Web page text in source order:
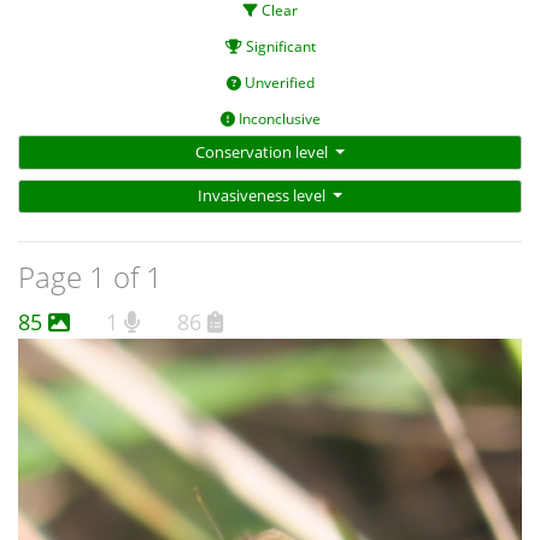
Clear
Significant
Unverified
Inconclusive
Conservation level
Invasiveness level
Page 1 of 1
85 1 86